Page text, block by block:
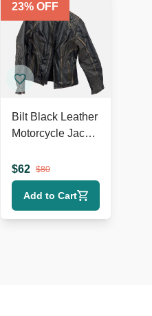
23% OFF
Bilt Black Leather
Motorcycle Jacket
Outdoors
Protective Gear
$62 $80
Add to Cart